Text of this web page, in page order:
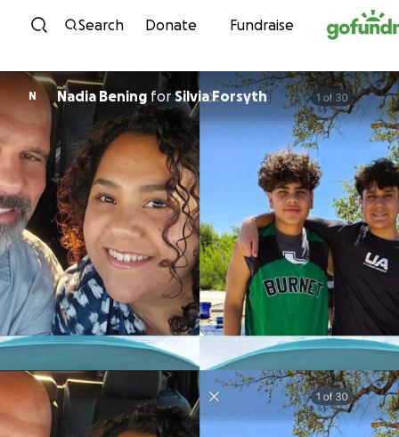
Skip to content
Search Donate Fundraise
N Nadia Bening for Silvia Forsyth